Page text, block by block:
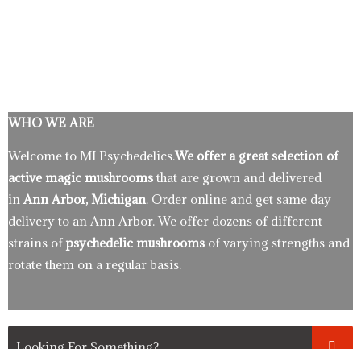
WHO WE ARE
Welcome to MI Psychedelics.We offer a great selection of
active magic mushrooms that are grown and delivered
in Ann Arbor, Michigan. Order online and get same day
delivery to an Ann Arbor. We offer dozens of different
strains ofpsychedelic mushrooms of varying strengths and
rotate them on a regular basis.